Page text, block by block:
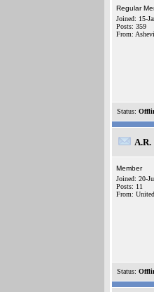
Regular
Joined: 15-
Posts: 359
From:
Status:
A.R.
Member
Joined: 20-
Posts: 11
From:
Status: